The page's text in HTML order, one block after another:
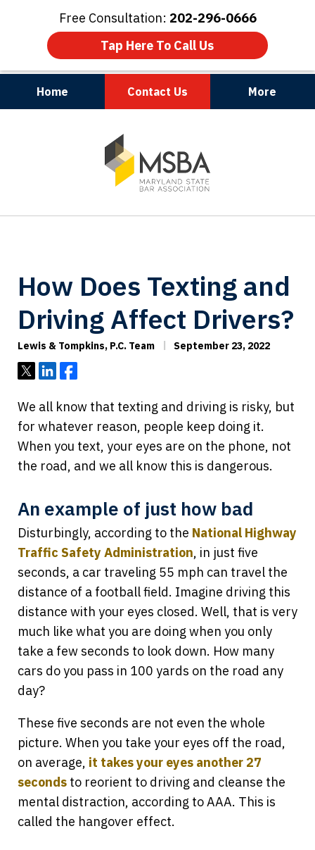
Free Consultation: 202-296-0666
Tap Here To Call Us
Home Contact Us More
Maryland | Virginia | Washington, D.C.
How Does Texting and
Driving Affect Drivers?
Lewis & Tompkins, P.C. Team September 23, 2022
TweetShareShare
We all know that texting and driving is risky, but
for whatever reason, people keep doing it.
When you text, your eyes are on the phone, not
the road, and we all know this is dangerous.
An example of just how bad
Disturbingly, according to the National Highway
Traffic Safety Administration, in just five
seconds, a car traveling 55 mph can travel the
distance of a football field. Imagine driving this
distance with your eyes closed. Well, that is very
much like what you are doing when you only
take a few seconds to look down. How many
cars do you pass in 100 yards on the road any
day?
These five seconds are not even the whole
picture. When you take your eyes off the road,
on average, it takes your eyes another 27
seconds to reorient to driving and cleanse the
mental distraction, according to AAA. This is
called the hangover effect.